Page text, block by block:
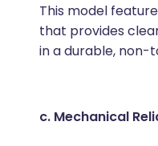
This model
that provides
in a durable, non-
c. Mechanical